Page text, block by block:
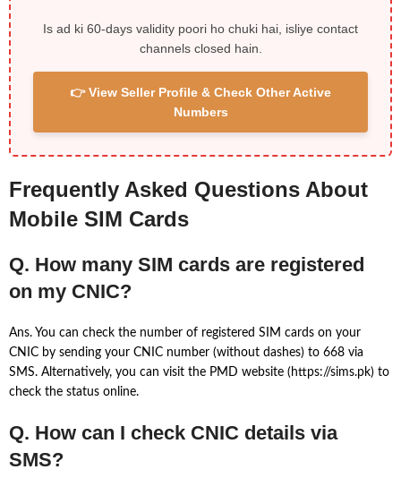
Is ad ki 60-days validity poori ho chuki hai, isliye contact
channels closed hain.
👉 View Seller Profile & Check Other Active
Numbers
Frequently Asked Questions About
Mobile SIM Cards
Q. How many SIM cards are registered
on my CNIC?
Ans. You can check the number of registered SIM cards on your
CNIC by sending your CNIC number (without dashes) to 668 via
SMS. Alternatively, you can visit the PMD website (https://sims.pk) to
check the status online.
Q. How can I check CNIC details via
SMS?